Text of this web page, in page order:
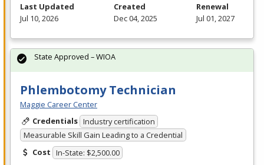
Last Updated
Jul 10, 2026
Created
Dec 04, 2025
Renewal
Jul 01, 2027
Phlembotomy Technician
Maggie Career Center
Credentials Industry certification
Measurable Skill Gain Leading to a Credential
Cost In-State: $2,500.00
State Approved – WIOA